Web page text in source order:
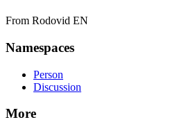
From Rodovid EN
Namespaces
Person
Discussion
More